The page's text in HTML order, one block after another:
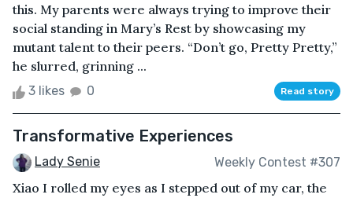
this. My parents were always trying to improve their
social standing in Mary’s Rest by showcasing my
mutant talent to their peers. “Don’t go, Pretty Pretty,”
he slurred, grinning ...
3 likes 0 Read story
Transformative Experiences
Lady Senie Weekly Contest #307
Xiao I rolled my eyes as I stepped out of my car, the